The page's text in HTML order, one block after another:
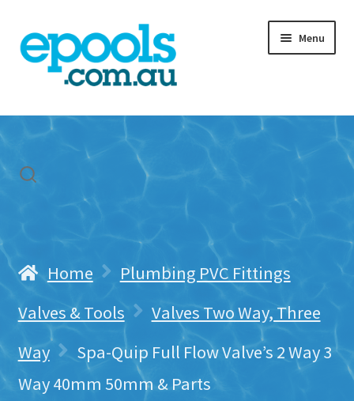
Skip
to
navigation
Skip
to
content
Menu
Home
Freight & Cart
Contact Us
Home
Plumbing PVC Fittings
Valves & Tools
Valves Two Way, Three
Way
Spa-Quip Full Flow Valve’s 2 Way 3
Way 40mm 50mm & Parts